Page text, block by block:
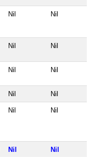
Nil Nil
Nil Nil
Nil Nil
Nil Nil
Nil Nil
Nil Nil